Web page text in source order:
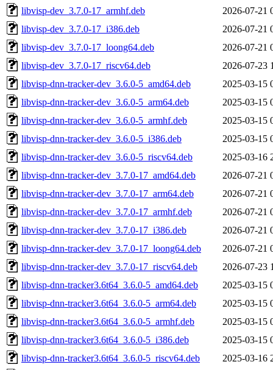
libvisp-dev_3.7.0-17_armhf.deb
2026-07-21
libvisp-dev_3.7.0-17_i386.deb
2026-07-21
libvisp-dev_3.7.0-17_loong64.deb
2026-07-21
libvisp-dev_3.7.0-17_riscv64.deb
2026-07-23
libvisp-dnn-tracker-dev_3.6.0-5_amd64.deb
2025-03-15
libvisp-dnn-tracker-dev_3.6.0-5_arm64.deb
2025-03-15
libvisp-dnn-tracker-dev_3.6.0-5_armhf.deb
2025-03-15
libvisp-dnn-tracker-dev_3.6.0-5_i386.deb
2025-03-15
libvisp-dnn-tracker-dev_3.6.0-5_riscv64.deb
2025-03-16
libvisp-dnn-tracker-dev_3.7.0-17_amd64.deb
2026-07-21
libvisp-dnn-tracker-dev_3.7.0-17_arm64.deb
2026-07-21
libvisp-dnn-tracker-dev_3.7.0-17_armhf.deb
2026-07-21
libvisp-dnn-tracker-dev_3.7.0-17_i386.deb
2026-07-21
libvisp-dnn-tracker-dev_3.7.0-17_loong64.deb
2026-07-21
libvisp-dnn-tracker-dev_3.7.0-17_riscv64.deb
2026-07-23
libvisp-dnn-tracker3.6t64_3.6.0-5_amd64.deb
2025-03-15
libvisp-dnn-tracker3.6t64_3.6.0-5_arm64.deb
2025-03-15
libvisp-dnn-tracker3.6t64_3.6.0-5_armhf.deb
2025-03-15
libvisp-dnn-tracker3.6t64_3.6.0-5_i386.deb
2025-03-15
libvisp-dnn-tracker3.6t64_3.6.0-5_riscv64.deb
2025-03-16